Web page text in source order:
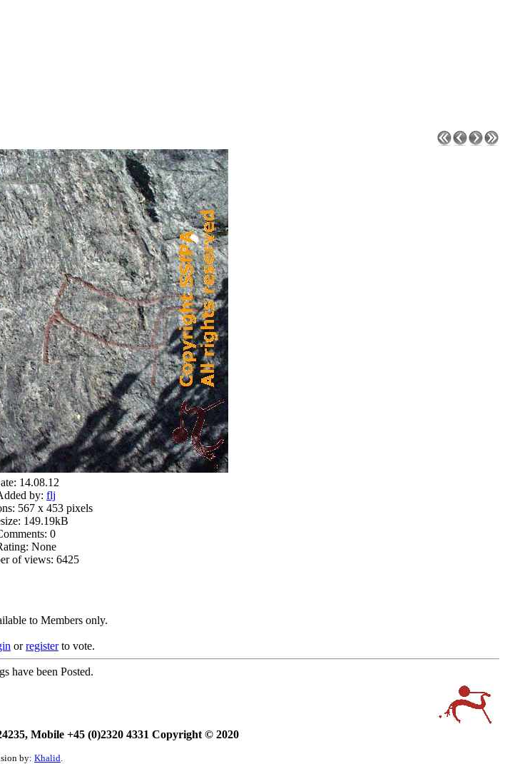
14.08.12
by: flj
567 x 453 pixels
149.19kB
0
None
of views: 6425
to Members only.
orregisterto vote.
have been Posted.
Mobile +45 (0)2320 4331 Copyright © 2020
by: Khalid